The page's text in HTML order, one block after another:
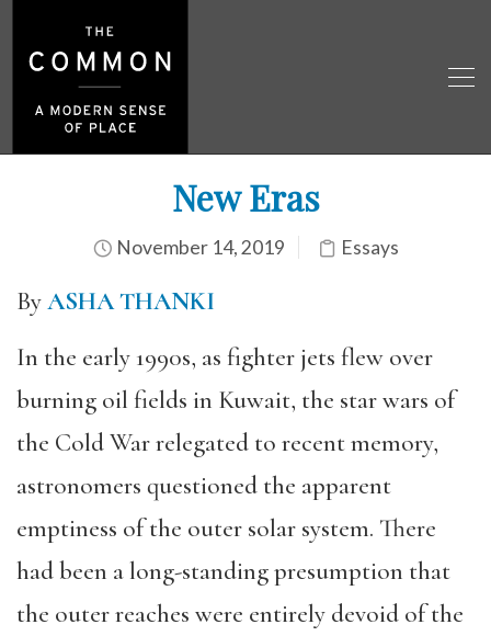
New Eras
November 14, 2019 Essays
ByASHA THANKI
In the early 1990s, as fighter jets flew over
burning oil fields in Kuwait, the star wars of
the Cold War relegated to recent memory,
astronomers questioned the apparent
emptiness of the outer solar system. There
had been a long-standing presumption that
the outer reaches were entirely devoid of the